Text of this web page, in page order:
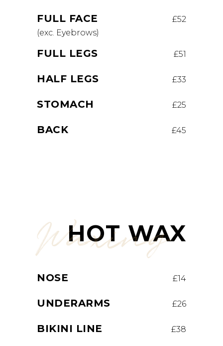
FULL FACE
£52
(exc. Eyebrows)
FULL LEGS £51
HALF LEGS £33
STOMACH £25
BACK £45
Waxing
HOT WAX
NOSE £14
UNDERARMS £26
BIKINI LINE £38